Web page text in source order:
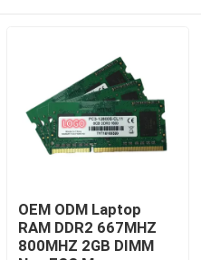
OEM ODM Laptop
RAM DDR2 667MHZ
800MHZ 2GB DIMM